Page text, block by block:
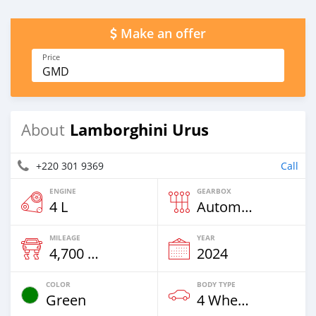
Make an offer
Price
GMD
About Lamborghini Urus
+220 301 9369 Call
ENGINE
4 L
GEARBOX
Automatic
MILEAGE
4,700 Km
YEAR
2024
COLOR
Green
BODY TYPE
4 Wheel Drives & SUVs